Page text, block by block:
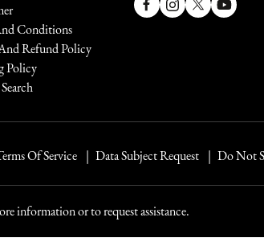
Conditions
Refund Policy
Policy
FacebookInstagram
X
YouTube
Of Service Data Subject Request Do Not
information or to request assistance.